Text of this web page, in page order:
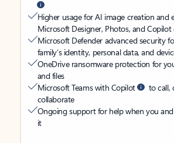
Higher usage for AI image creation and
Microsoft Designer, Photos, and Copilot
Microsoft Defender advanced security
family’s identity, personal data, and
OneDrive ransomware protection for
and files
Microsoft Teams with Copilot
to call,
collaborate
Ongoing support for help when you
it